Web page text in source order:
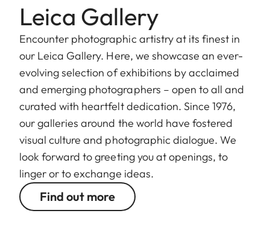
Leica Gallery
Encounter photographic artistry at its finest in
our Leica Gallery. Here, we showcase an ever-
evolving selection of exhibitions by acclaimed
and emerging photographers – open to all and
curated with heartfelt dedication. Since 1976,
our galleries around the world have fostered
visual culture and photographic dialogue. We
look forward to greeting you at openings, to
linger or to exchange ideas.
Find out more